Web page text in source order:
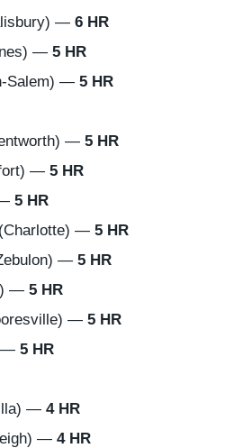
— 6 HR
— 5 HR
Salem) — 5 HR
— 5 HR
— 5 HR
5 HR
— 5 HR
— 5 HR
— 5 HR
— 5 HR
— 5 HR
— 4 HR
— 4 HR